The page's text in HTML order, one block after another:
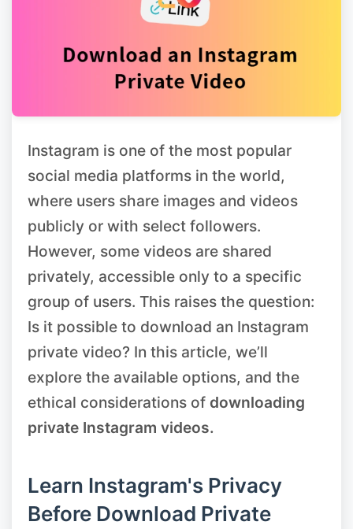
Instagram is one of the most popular
social media platforms in the world,
where users share images and videos
publicly or with select followers.
However, some videos are shared
privately, accessible only to a specific
group of users. This raises the question:
Is it possible to download an Instagram
private video? In this article, we’ll
explore the available options, and the
ethical considerations of downloading
private Instagram videos.
Learn Instagram's Privacy
Before Download Private